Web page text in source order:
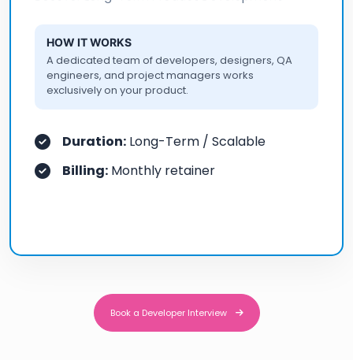
HOW IT WORKS
A dedicated team of developers, designers, QA
engineers, and project managers works
exclusively on your product.
Duration: Long-Term / Scalable
Billing: Monthly retainer
Book a Developer Interview